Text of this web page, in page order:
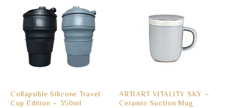
Collapsible Silicone Travel
Cup Edition – 350ml
ARTIART VITALITY SKY –
Ceramic Suction Mug